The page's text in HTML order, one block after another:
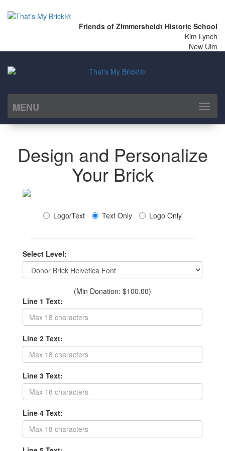
Friends of Zimmersheidt Historic School
Kim Lynch
New Ulm
MENU
Toggle
Design and Personalize
Your Brick
Logo/Text Text Only Logo Only
Select Level:
(Min Donation: $100.00)
Line 1 Text:
Line 2 Text:
Line 3 Text:
Line 4 Text: